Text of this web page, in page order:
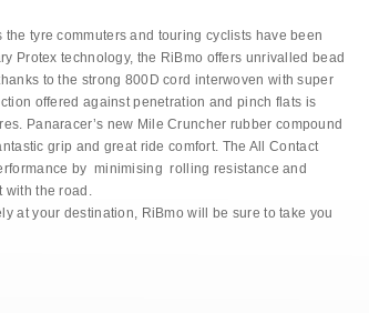
the tyre commuters and touring cyclists have been
Protex technology, the RiBmo offers unrivalled bead
to the strong 800D cord interwoven with super
offered against penetration and pinch flats is
Panaracer’s new Mile Cruncher rubber compound
grip and great ride comfort. The All Contact
by minimising rolling resistance and
with the road.
at your destination, RiBmo will be sure to take you